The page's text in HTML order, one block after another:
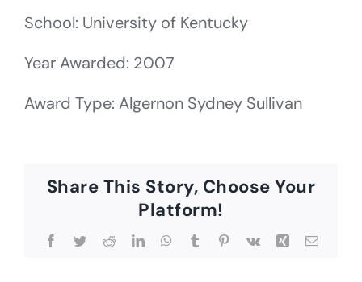
School: University of Kentucky
Year Awarded: 2007
Award Type: Algernon Sydney Sullivan
Share This Story, Choose Your
Platform!
Facebook
TwitterRedditLinkedInWhatsApp
TumblrPinterest
Vk Xing Email